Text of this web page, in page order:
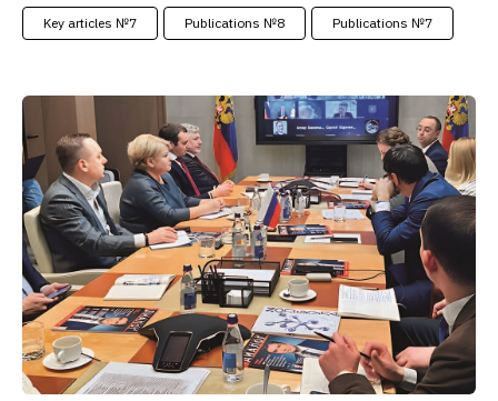
Key articles №7 Publications №8 Publications №7